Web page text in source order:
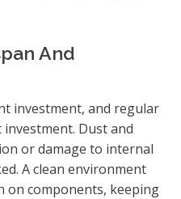
And
investment, and regular
Dust and
or damage to internal
A clean environment
on components, keeping